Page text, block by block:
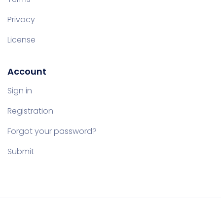
Privacy
License
Account
Sign in
Registration
Forgot your password?
Submit